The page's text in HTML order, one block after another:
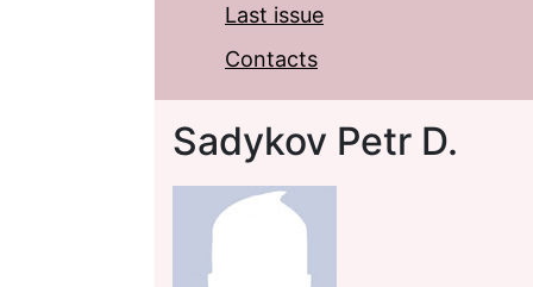
Last issue
Contacts
Sadykov Petr D.